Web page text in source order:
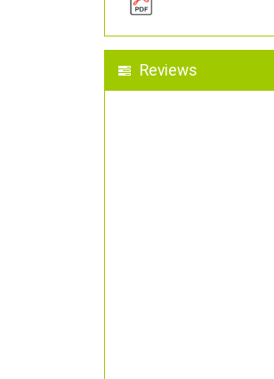
Reviews